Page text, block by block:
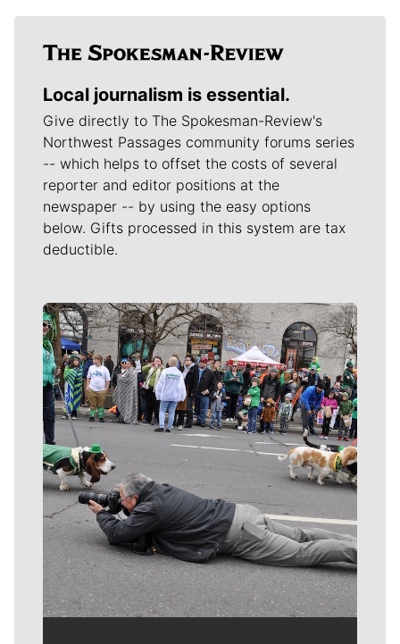
Local journalism is essential.
Give directly to The Spokesman-Review's
Northwest Passages community forums series
-- which helps to offset the costs of several
reporter and editor positions at the
newspaper -- by using the easy options
below. Gifts processed in this system are tax
deductible.
Meet Our Journalists